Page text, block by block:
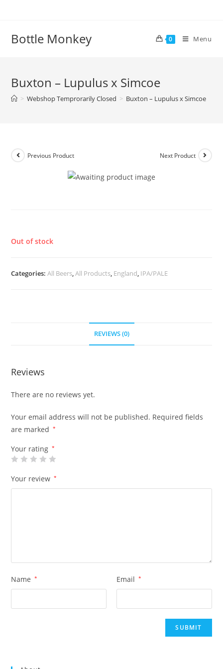
Bottle Monkey 0 Menu
Buxton – Lupulus x Simcoe
> Webshop Temprorarily Closed > Buxton – Lupulus x Simcoe
Previous Product Next Product
Out of stock
Categories:All Beers,All Products, England, IPA/PALE
REVIEWS (0)
Reviews
There are no reviews yet.
Your email address will not be published. Required fields
are marked
*
Your rating *
Your review *
Name * Email *